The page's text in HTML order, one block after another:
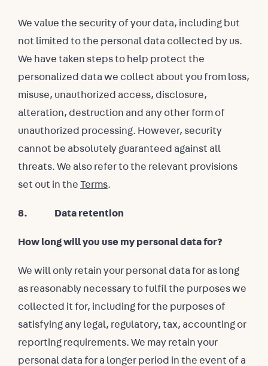
We value the security of your data, including but
not limited to the personal data collected by us.
We have taken steps to help protect the
personalized data we collect about you from loss,
misuse, unauthorized access, disclosure,
alteration, destruction and any other form of
unauthorized processing. However, security
cannot be absolutely guaranteed against all
threats. We also refer to the relevant provisions
set out in the Terms.
8. Data retention
How long will you use my personal data for?
We will only retain your personal data for as long
as reasonably necessary to fulfil the purposes we
collected it for, including for the purposes of
satisfying any legal, regulatory, tax, accounting or
reporting requirements. We may retain your
personal data for a longer period in the event of a